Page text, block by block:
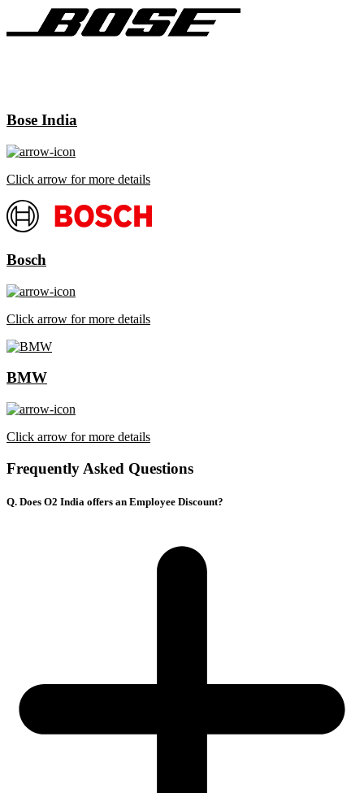
Bose India
Click arrow for more details
Bosch
Click arrow for more details
BMW
Click arrow for more details
Frequently Asked Questions
Q. Does O2 India offers an Employee Discount?